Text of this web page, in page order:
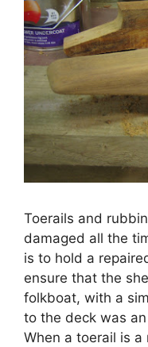
Toerails and
damaged all the
is to hold a
ensure that the
folkboat, with a
to the deck was
When a toerail is